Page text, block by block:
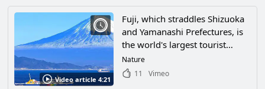
Video article 4:21
Fuji, which straddles Shizuoka
and Yamanashi Prefectures, is
the world's largest tourist
attraction in Japan. Fuji, which
straddles Shizuoka and
Nature
11
Vimeo